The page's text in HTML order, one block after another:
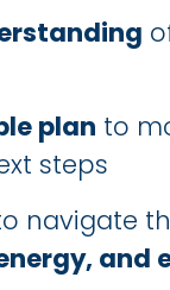
plan to
steps
navigate
and